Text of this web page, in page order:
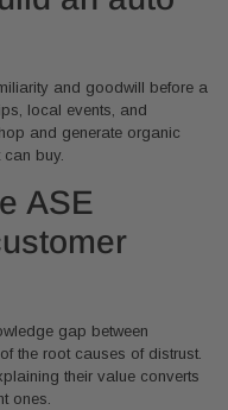
and goodwill before a
local events, and
and generate organic
buy.
ASE
gap between
the root causes of distrust.
their value converts
ones.